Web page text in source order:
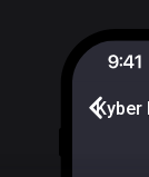
Kyber